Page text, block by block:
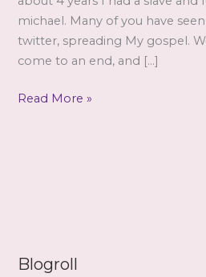
michael. Many of you have
twitter, spreading My gospel.
come to an end, and […]
Farewell,
Read More »
Blogroll